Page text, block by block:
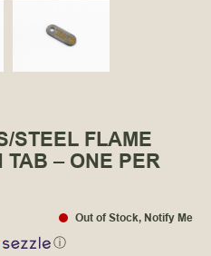
STEEL FLAME
TAB – ONE PER
Out of Stock, Notify Me
ⓘ